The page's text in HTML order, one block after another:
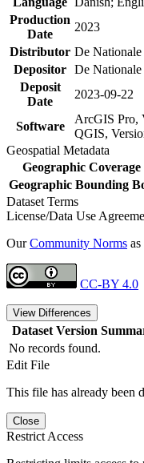
Production
Date
2023
Distributor De
Depositor De
Deposit
Date
2023-09-22
Software
ArcGIS Pro,
QGIS,
Geospatial Metadata
Geographic Coverage
Geographic Bounding
Dataset Terms
License/Data Use
OurCommunity Norms
CC-BY 4.0
View Differences
Dataset Version
No records found.
Edit File
This file has already been
Close
Restrict Access